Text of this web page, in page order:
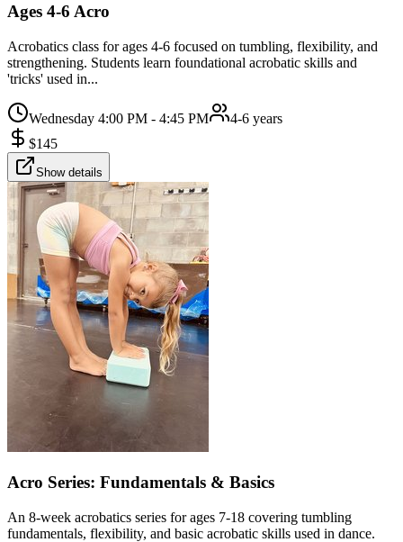
Ages 4-6 Acro
Acrobatics class for ages 4-6 focused on tumbling, flexibility, and
strengthening. Students learn foundational acrobatic skills and
'tricks' used in...
Wednesday 4:00 PM - 4:45 PM
4-6 years
$145
Show details
Acro Series: Fundamentals & Basics
An 8-week acrobatics series for ages 7-18 covering tumbling
fundamentals, flexibility, and basic acrobatic skills used in dance.